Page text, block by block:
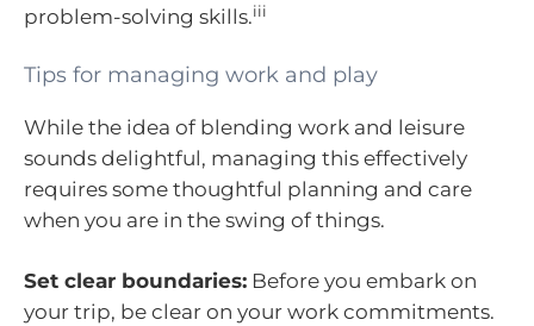
problem-solving skills.iii
Tips for managing work and play
While the idea of blending work and leisure
sounds delightful, managing this effectively
requires some thoughtful planning and care
when you are in the swing of things.
Set clear boundaries: Before you embark on
your trip, be clear on your work commitments.